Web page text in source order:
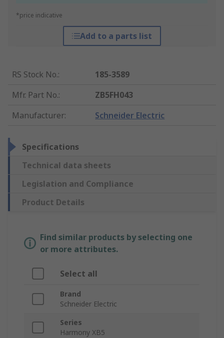
*price indicative
Add to a parts list
RS Stock No.:
185-3589
Mfr. Part No.:
ZB5FH043
Manufacturer: Schneider Electric
Specifications
Technical data sheets
Legislation and Compliance
Product Details
Find similar products by selecting one
or more attributes.
Select all
Brand
Schneider Electric
Series
Harmony XB5